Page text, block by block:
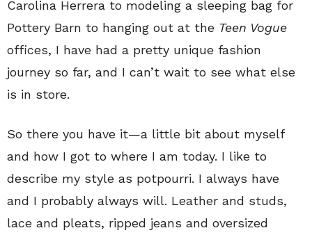
Carolina Herrera to modeling a sleeping bag for
Pottery Barn to hanging out at the Teen Vogue
offices, I have had a pretty unique fashion
journey so far, and I can’t wait to see what else
is in store.
So there you have it—a little bit about myself
and how I got to where I am today. I like to
describe my style as potpourri. I always have
and I probably always will. Leather and studs,
lace and pleats, ripped jeans and oversized